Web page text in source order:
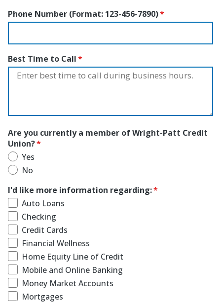
Phone Number (Format: 123-456-7890)
Best Time to Call
Are you currently a member of Wright-Patt Credit
Union?
Yes
No
I'd like more information regarding:
Auto Loans
Checking
Credit Cards
Financial Wellness
Home Equity Line of Credit
Mobile and Online Banking
Money Market Accounts
Mortgages